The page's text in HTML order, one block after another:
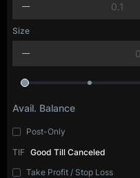
Size
Avail. Balance
Post-Only
TIF Good Till Canceled
Take Profit / Stop Loss